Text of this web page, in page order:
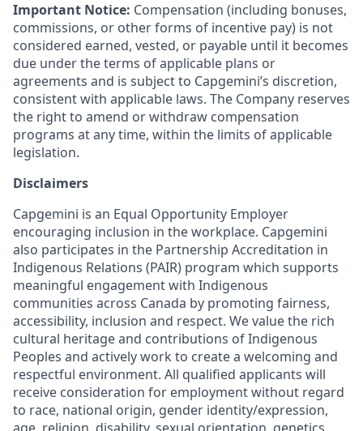
Important Notice: Compensation (including bonuses,
commissions, or other forms of incentive pay) is not
considered earned, vested, or payable until it becomes
due under the terms of applicable plans or
agreements and is subject to Capgemini’s discretion,
consistent with applicable laws. The Company reserves
the right to amend or withdraw compensation
programs at any time, within the limits of applicable
legislation.
Disclaimers
Capgemini is an Equal Opportunity Employer
encouraging inclusion in the workplace. Capgemini
also participates in the Partnership Accreditation in
Indigenous Relations (PAIR) program which supports
meaningful engagement with Indigenous
communities across Canada by promoting fairness,
accessibility, inclusion and respect. We value the rich
cultural heritage and contributions of Indigenous
Peoples and actively work to create a welcoming and
respectful environment. All qualified applicants will
receive consideration for employment without regard
to race, national origin, gender identity/expression,